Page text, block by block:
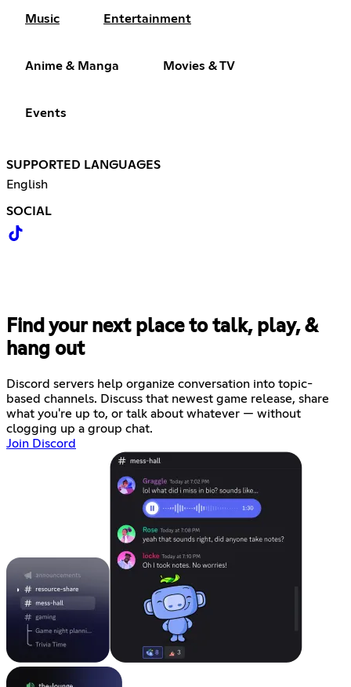
Music Entertainment
Anime & Manga Movies & TV
Events
SUPPORTED LANGUAGES
English
SOCIAL
Find your next place to talk, play, &
hang out
Discord servers help organize conversation into topic-
based channels. Discuss that newest game release, share
what you're up to, or talk about whatever — without
clogging up a group chat.
Join Discord